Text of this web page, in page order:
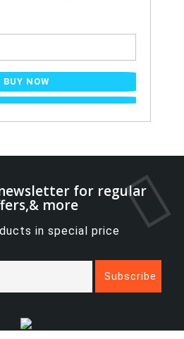
BUY NOW
for regular
more
in special price